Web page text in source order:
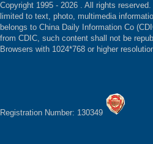
Copyright 1995 - 2026 . All rights
limited to text, photo, multimedia
belongs to China Daily Information Co
from CDIC, such content shall not be
Browsers with 1024*768 or higher
Registration Number: 130349